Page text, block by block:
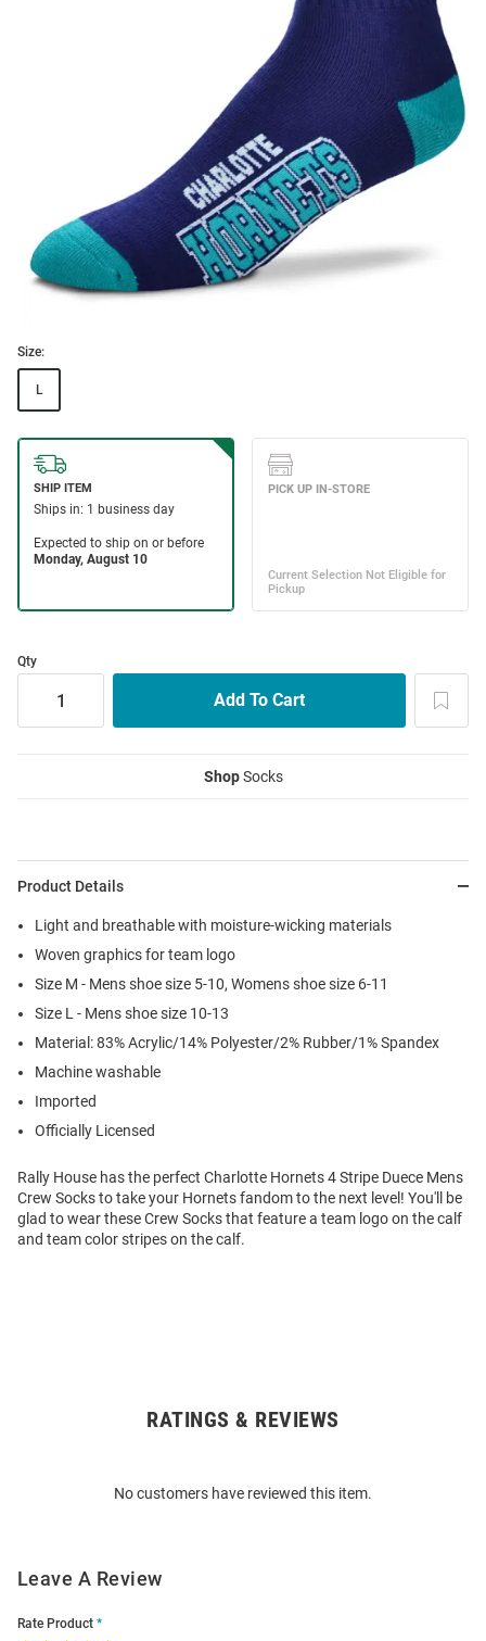
Size:
L
Qty
ShopSocks
Product Details
Light and breathable with moisture-wicking materials
Woven graphics for team logo
Size M - Mens shoe size 5-10, Womens shoe size 6-11
Size L - Mens shoe size 10-13
Material: 83% Acrylic/14% Polyester/2% Rubber/1% Spandex
Machine washable
Imported
Officially Licensed
Rally House has the perfect Charlotte Hornets 4 Stripe Duece Mens
Crew Socks to take your Hornets fandom to the next level! You'll be
glad to wear these Crew Socks that feature a team logo on the calf
and team color stripes on the calf.
RATINGS & REVIEWS
No customers have reviewed this item.
Leave A Review
Rate Product